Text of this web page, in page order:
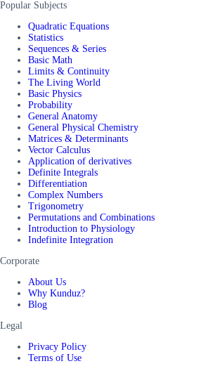
Popular Subjects
Quadratic Equations
Statistics
Sequences & Series
Basic Math
Limits & Continuity
The Living World
Basic Physics
Probability
General Anatomy
General Physical Chemistry
Matrices & Determinants
Vector Calculus
Application of derivatives
Definite Integrals
Differentiation
Complex Numbers
Trigonometry
Permutations and Combinations
Introduction to Physiology
Indefinite Integration
Corporate
About Us
Why Kunduz?
Blog
Legal
Privacy Policy
Terms of Use